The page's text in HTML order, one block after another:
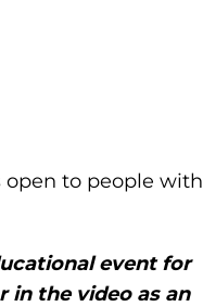
open to people with
event for
in the video as an